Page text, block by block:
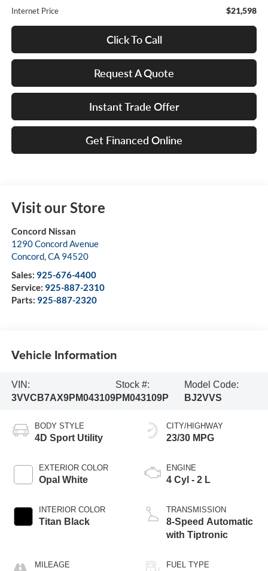
Internet Price $21,598
Click To Call
Request A Quote
Instant Trade Offer
Get Financed Online
Visit our Store
Concord Nissan
1290 Concord Avenue
Concord,CA 94520
Sales: 925-676-4400
Service: 925-887-2310
Parts: 925-887-2320
Vehicle Information
VIN:
3VVCB7AX9PM043109
Stock #:
PM043109P
Model Code:
BJ2VVS
BODY STYLE
4D Sport Utility
EXTERIOR COLOR
Opal White
INTERIOR COLOR
Titan Black
MILEAGE
CITY/HIGHWAY
23/30 MPG
ENGINE
4 Cyl - 2 L
TRANSMISSION
8-Speed Automatic
with Tiptronic
FUEL TYPE